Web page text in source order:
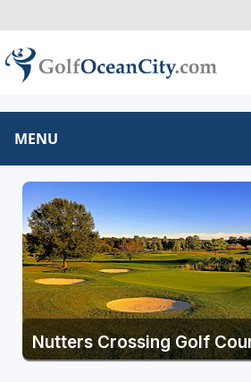
MENU
Nutters Crossing Golf